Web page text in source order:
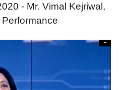
- Mr. Vimal Kejriwal,